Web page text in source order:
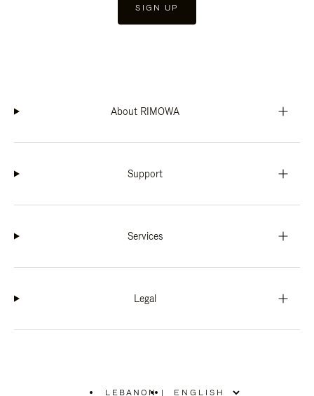
SIGN UP
About RIMOWA
Support
Services
Legal
LEBANON |